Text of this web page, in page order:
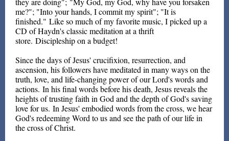
me?"; "Into your hands, I commit my spirit"; "It is
finished." Like so much of my favorite music, I picked up a
CD of Haydn's classic meditation at a thrift
store. Discipleship on a budget!
Since the days of Jesus' crucifixion, resurrection, and
ascension, his followers have meditated in many ways on the
truth, love, and life-changing power of our Lord's words and
actions. In his final words before his death, Jesus reveals the
heights of trusting faith in God and the depth of God's saving
love for us. In Jesus' embodied words from the cross, we hear
God's redeeming Word to us and see the path of our life in
the cross of Christ.